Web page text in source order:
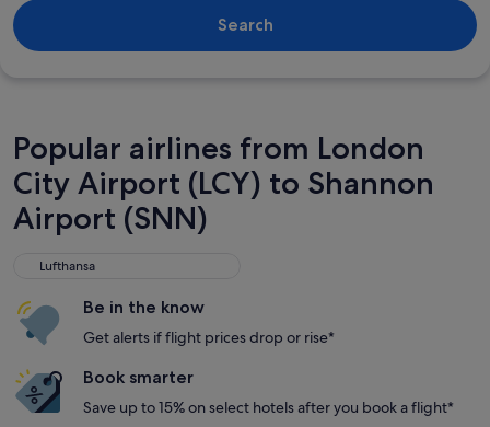
Search
Popular airlines from London
City Airport (LCY) to Shannon
Airport (SNN)
Lufthansa
Lufthansa
Be in the know
Get alerts if flight prices drop or rise*
Book smarter
Save up to 15% on select hotels after you book a flight*